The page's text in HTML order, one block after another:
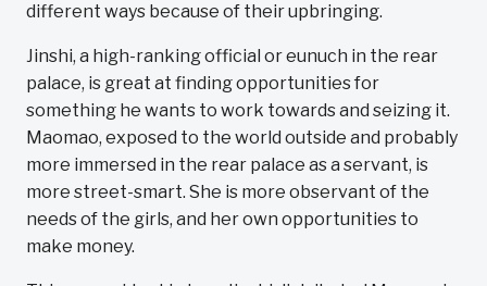
different ways because of their upbringing.
Jinshi, a high-ranking official or eunuch in the rear
palace, is great at finding opportunities for
something he wants to work towards and seizing it.
Maomao, exposed to the world outside and probably
more immersed in the rear palace as a servant, is
more street-smart. She is more observant of the
needs of the girls, and her own opportunities to
make money.